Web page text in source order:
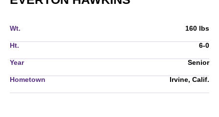
Wt. 160 lbs
Ht. 6-0
Year Senior
Hometown Irvine, Calif.